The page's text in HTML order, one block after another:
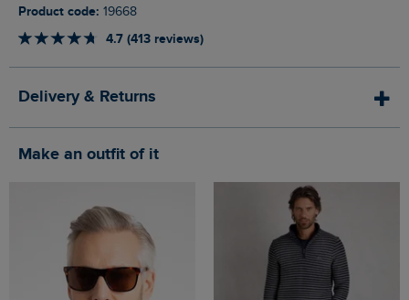
Product code: 19668
4.7 (413 reviews)
Delivery & Returns
Make an outfit of it